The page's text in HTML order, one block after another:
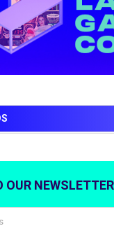
OUR NEWSLETTER